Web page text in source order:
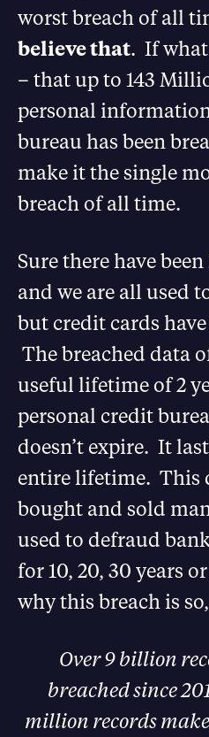
worst breach of all
believe that. If
– that up to 143
personal
bureau has been
make it the single
breach of all time.
Sure there have
and we are all used
but credit cards
The breached data
useful lifetime of 2
personal credit
doesn’t expire. It
entire lifetime. This
bought and sold
used to defraud
for 10, 20, 30 years
why this breach is
Over 9 billion
breached since
million records